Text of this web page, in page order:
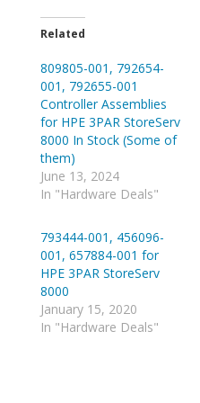
t
o
a
r
e
o
n
T
w
i
t
t
e
r
p
e
n
s
i
e
w
w
a
r
e
o
n
R
e
d
i
t
e
n
s
n
e
w
w
Related
809805-001, 792654-
001, 792655-001
Controller Assemblies
for HPE 3PAR StoreServ
8000 In Stock (Some of
them)
June 13, 2024
In "Hardware Deals"
793444-001, 456096-
001, 657884-001 for
HPE 3PAR StoreServ
8000
January 15, 2020
In "Hardware Deals"